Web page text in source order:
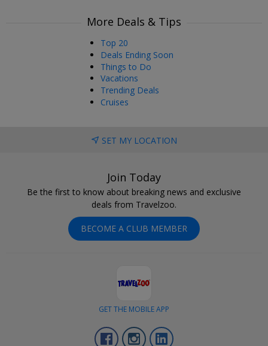
More Deals & Tips
Top 20
Deals Ending Soon
Things to Do
Vacations
Trending Deals
Cruises
SET MY LOCATION
Join Today
Be the first to know about breaking news and exclusive
deals from Travelzoo.
BECOME A CLUB MEMBER
GET THE MOBILE APP
FacebookInstagram